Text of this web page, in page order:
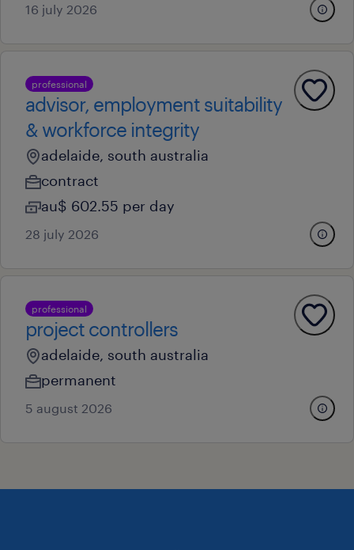
16 july 2026
professional
advisor, employment suitability
& workforce integrity
adelaide, south australia
contract
au$ 602.55 per day
28 july 2026
professional
project controllers
adelaide, south australia
permanent
5 august 2026